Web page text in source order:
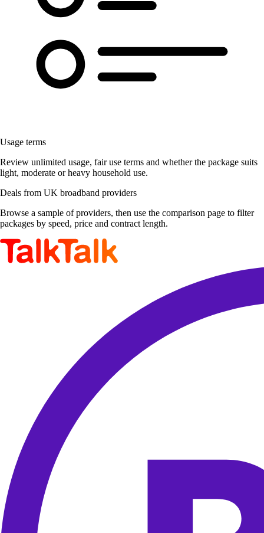
Usage terms
Review unlimited usage, fair use terms and whether the package suits
light, moderate or heavy household use.
Deals from UK broadband providers
Browse a sample of providers, then use the comparison page to filter
packages by speed, price and contract length.